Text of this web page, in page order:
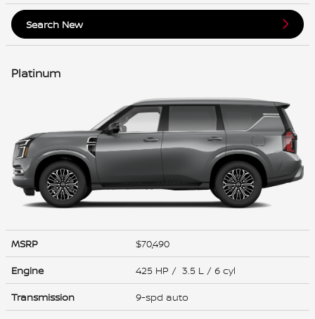
Search New
Platinum
MSRP
$70,490
Engine
425 HP / 3.5 L / 6 cyl
Transmission
9-spd auto